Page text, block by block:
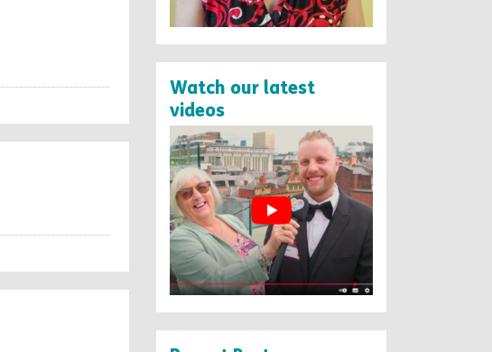
Watch our latest
videos